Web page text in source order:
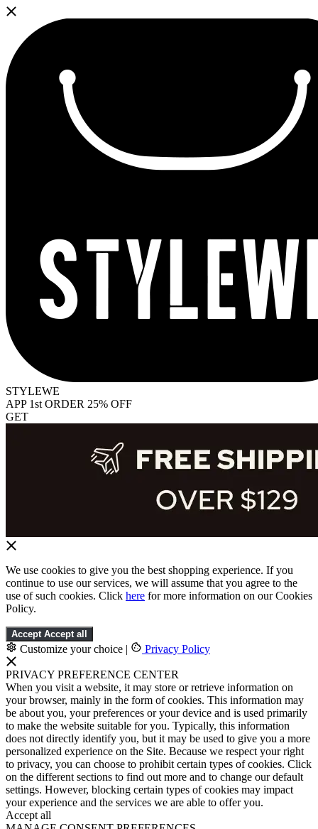
STYLEWE
APP 1st ORDER 25% OFF
GET
We use cookies to give you the best shopping experience. If you
continue to use our services, we will assume that you agree to the
use of such cookies. Click here for more information on our Cookies
Policy.
Accept Accept all
Customize your choice | Privacy Policy
PRIVACY PREFERENCE CENTER
When you visit a website, it may store or retrieve information on
your browser, mainly in the form of cookies. This information may
be about you, your preferences or your device and is used primarily
to make the website suitable for you. Typically, this information
does not directly identify you, but it may be used to give you a more
personalized experience on the Site. Because we respect your right
to privacy, you can choose to prohibit certain types of cookies. Click
on the different sections to find out more and to change our default
settings. However, blocking certain types of cookies may impact
your experience and the services we are able to offer you.
Accept all